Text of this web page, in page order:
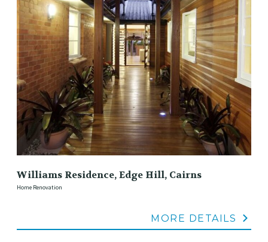
Williams Residence, Edge Hill, Cairns
Home Renovation
MORE DETAILS